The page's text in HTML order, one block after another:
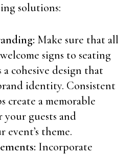
solutions:
Make sure that all
signs to seating
cohesive design that
identity. Consistent
create a memorable
your guests and
event’s theme.
Incorporate